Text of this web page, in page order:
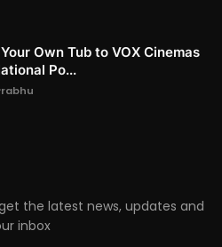
Own Tub to VOX Cinemas
Po...
the latest news, updates and
inbox